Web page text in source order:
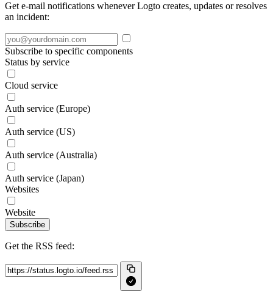
Get e-mail notifications whenever Logto creates, updates or resolves
an incident:
Subscribe to specific components
Status by service
Cloud service
Auth service (Europe)
Auth service (US)
Auth service (Australia)
Auth service (Japan)
Websites
Website
Subscribe
Get the RSS feed: